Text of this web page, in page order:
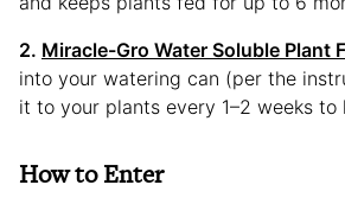
2. Miracle-Gro Water Soluble Plant
into your watering can (per the
it to your plants every 1–2 weeks to
How to Enter